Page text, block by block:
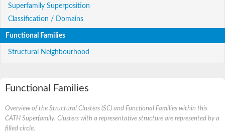
Superfamily Superposition
Classification / Domains
Functional Families
Structural Neighbourhood
Functional Families
Overview of the Structural Clusters (SC) and Functional Families within this
CATH Superfamily. Clusters with a representative structure are represented by a
filled circle.